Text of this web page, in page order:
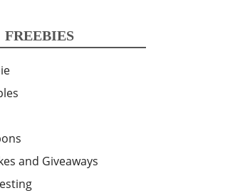
FREEBIES
and Giveaways